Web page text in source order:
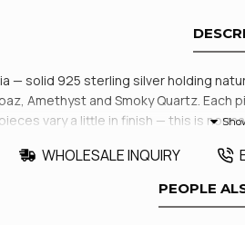
— solid 925 sterling silver holding
Amethyst and Smoky Quartz.
vary a little in finish — this is
WHOLESALE INQUIRY
PEOPLE